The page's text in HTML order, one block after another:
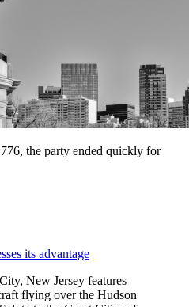
the party ended quickly for
its advantage